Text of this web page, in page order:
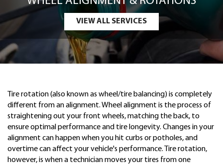
VIEW ALL SERVICES
Tire rotation (also known as wheel/tire balancing) is completely
different from an alignment. Wheel alignment is the process of
straightening out your front wheels, matching the back, to
ensure optimal performance and tire longevity. Changes in your
alignment can happen when you hit curbs or potholes, and
overtime can affect your vehicle's performance. Tire rotation,
however, is when a technician moves your tires from one